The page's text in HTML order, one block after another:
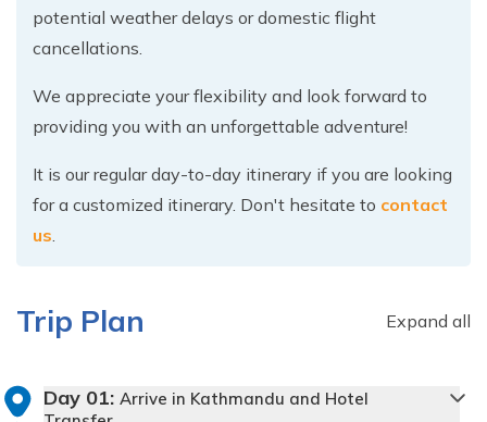
potential weather delays or domestic flight
cancellations.
We appreciate your flexibility and look forward to
providing you with an unforgettable adventure!
It is our regular day-to-day itinerary if you are looking
for a customized itinerary. Don't hesitate to contact
us.
Trip Plan Expand all
Day 01: Arrive in Kathmandu and Hotel